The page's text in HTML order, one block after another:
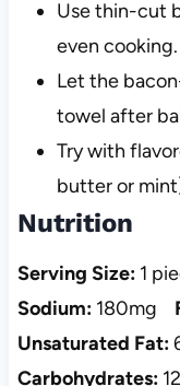
Use thin-cut
even cooking.
Let the
towel after
Try with
butter or
Nutrition
Serving Size: 1
Sodium: 180mg
Unsaturated Fat:
Carbohydrates: